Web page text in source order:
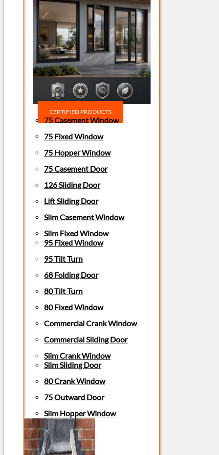
CERTIFIED PRODUCTS
75 Casement Window
75 Fixed Window
75 Hopper Window
75 Casement Door
126 Sliding Door
Lift Sliding Door
Slim Casement Window
Slim Fixed Window
95 Fixed Window
95 Tilt Turn
68 Folding Door
80 Tilt Turn
80 Fixed Window
Commercial Crank Window
Commercial Sliding Door
Slim Crank Window
Slim Sliding Door
80 Crank Window
75 Outward Door
Slim Hopper Window